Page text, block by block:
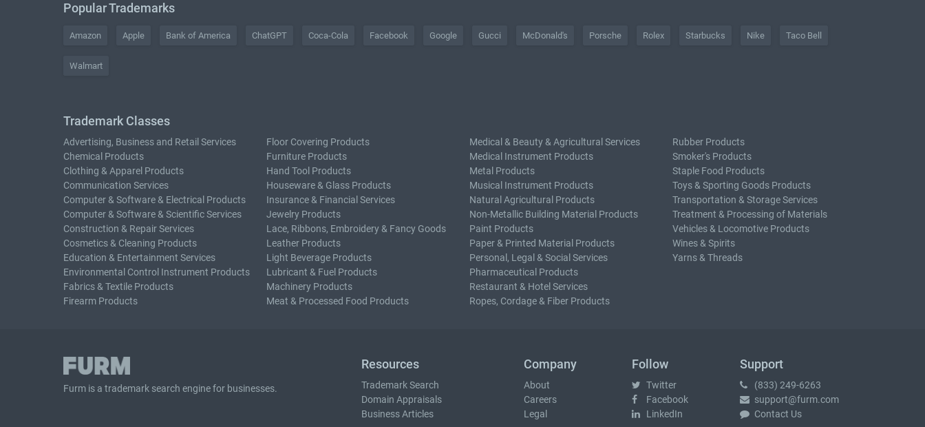
Popular Trademarks
Amazon Apple Bank of America ChatGPT Coca-Cola Facebook Google Gucci McDonald's Porsche Rolex Starbucks Nike Taco Bell
Walmart
Trademark Classes
Advertising, Business and Retail Services
Chemical Products
Clothing & Apparel Products
Communication Services
Computer & Software & Electrical Products
Computer & Software & Scientific Services
Construction & Repair Services
Cosmetics & Cleaning Products
Education & Entertainment Services
Environmental Control Instrument Products
Fabrics & Textile Products
Firearm Products
Floor Covering Products
Furniture Products
Hand Tool Products
Houseware & Glass Products
Insurance & Financial Services
Jewelry Products
Lace, Ribbons, Embroidery & Fancy Goods
Leather Products
Light Beverage Products
Lubricant & Fuel Products
Machinery Products
Meat & Processed Food Products
Medical & Beauty & Agricultural Services
Medical Instrument Products
Metal Products
Musical Instrument Products
Natural Agricultural Products
Non-Metallic Building Material Products
Paint Products
Paper & Printed Material Products
Personal, Legal & Social Services
Pharmaceutical Products
Restaurant & Hotel Services
Ropes, Cordage & Fiber Products
Rubber Products
Smoker's Products
Staple Food Products
Toys & Sporting Goods Products
Transportation & Storage Services
Treatment & Processing of Materials
Vehicles & Locomotive Products
Wines & Spirits
Yarns & Threads
Furm is atrademark search engine for businesses.
Resources
Trademark Search
Domain Appraisals
Business Articles
Company
About
Careers
Legal
Follow
Twitter
Facebook
LinkedIn
Support
(833) 249-6263
support@furm.com
Contact Us